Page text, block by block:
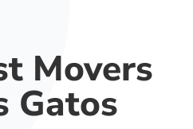
Movers
Gatos